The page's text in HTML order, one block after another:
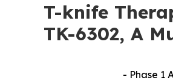
T-knife
TK-6302, A
- Phase 1